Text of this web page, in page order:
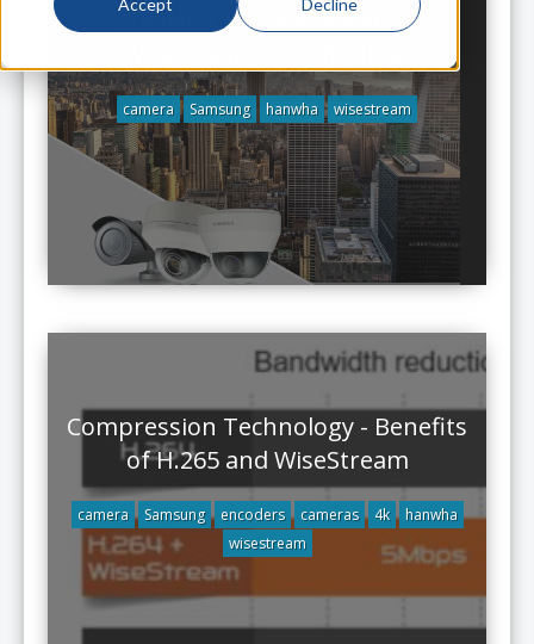
Hanwha Techwin America
camera Samsung hanwha wisestream
Compression Technology - Benefits
of H.265 and WiseStream
camera Samsung encoders cameras 4k
hanwha
wisestream